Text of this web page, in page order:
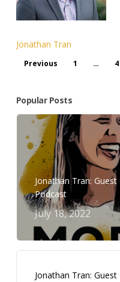
Jonathan Tran
Previous 1 … 4
Popular Posts
Jonathan Tran:
Podcast
July 18, 2022
Jonathan Tran: